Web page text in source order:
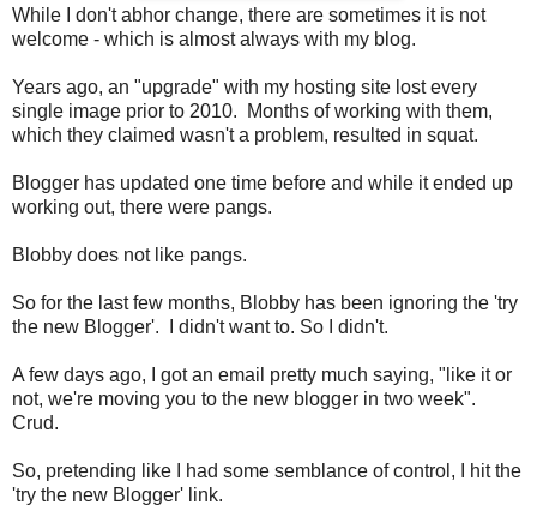
While I don't abhor change, there are sometimes it is not
welcome - which is almost always with my blog.
Years ago, an "upgrade" with my hosting site lost every
single image prior to 2010. Months of working with them,
which they claimed wasn't a problem, resulted in squat.
Blogger has updated one time before and while it ended up
working out, there were pangs.
Blobby does not like pangs.
So for the last few months, Blobby has been ignoring the 'try
the new Blogger'. I didn't want to. So I didn't.
A few days ago, I got an email pretty much saying, "like it or
not, we're moving you to the new blogger in two week".
Crud.
So, pretending like I had some semblance of control, I hit the
'try the new Blogger' link.